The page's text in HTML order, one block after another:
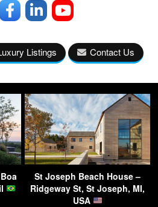
Listings Contact Us
St Joseph Beach House –
Ridgeway St, St Joseph, MI,
USA